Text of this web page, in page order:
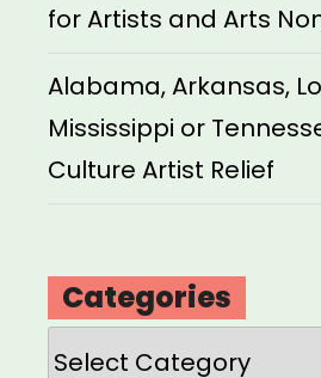
for Artists and Arts
Alabama, Arkansas,
Mississippi or
Culture Artist Relief
Categories
Categories